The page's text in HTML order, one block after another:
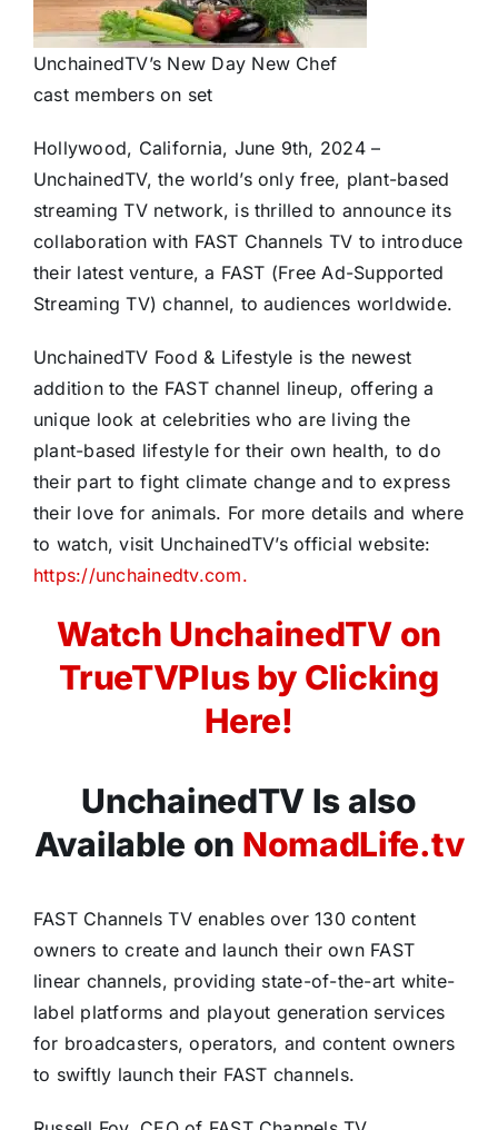
UnchainedTV’s New Day New Chef
cast members on set
Hollywood, California, June 9th, 2024 –
UnchainedTV, the world’s only free, plant-based
streaming TV network, is thrilled to announce its
collaboration with FAST Channels TV to introduce
their latest venture, a FAST (Free Ad-Supported
Streaming TV) channel, to audiences worldwide.
UnchainedTV Food & Lifestyle is the newest
addition to the FAST channel lineup, offering a
unique look at celebrities who are living the
plant-based lifestyle for their own health, to do
their part to fight climate change and to express
their love for animals. For more details and where
to watch, visit UnchainedTV’s official website:
https://unchainedtv.com.
Watch UnchainedTV on
TrueTVPlus by Clicking
Here!
UnchainedTV Is also
Available on NomadLife.tv
FAST Channels TV enables over 130 content
owners to create and launch their own FAST
linear channels, providing state-of-the-art white-
label platforms and playout generation services
for broadcasters, operators, and content owners
to swiftly launch their FAST channels.